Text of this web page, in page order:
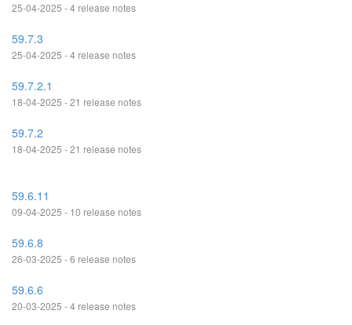
25-04-2025 - 4 release notes
59.7.3
25-04-2025 - 4 release notes
59.7.2.1
18-04-2025 - 21 release notes
59.7.2
18-04-2025 - 21 release notes
59.6.11
09-04-2025 - 10 release notes
59.6.8
26-03-2025 - 6 release notes
59.6.6
20-03-2025 - 4 release notes